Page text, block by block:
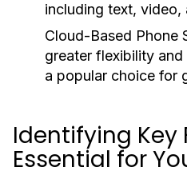
including text, video,
Cloud-Based Phone
greater flexibility
a popular choice for
Identifying Key
Essential for